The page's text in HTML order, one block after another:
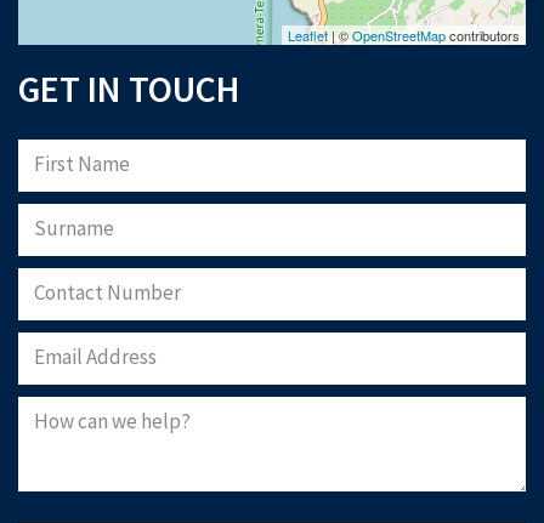
Leaflet| ©OpenStreetMapcontributors
GET IN TOUCH